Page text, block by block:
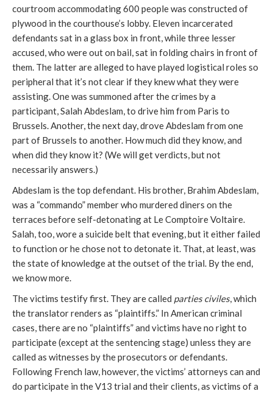
courtroom accommodating 600 people was constructed of
plywood in the courthouse’s lobby. Eleven incarcerated
defendants sat in a glass box in front, while three lesser
accused, who were out on bail, sat in folding chairs in front of
them. The latter are alleged to have played logistical roles so
peripheral that it’s not clear if they knew what they were
assisting. One was summoned after the crimes by a
participant, Salah Abdeslam, to drive him from Paris to
Brussels. Another, the next day, drove Abdeslam from one
part of Brussels to another. How much did they know, and
when did they know it? (We will get verdicts, but not
necessarily answers.)
Abdeslam is the top defendant. His brother, Brahim Abdeslam,
was a “commando” member who murdered diners on the
terraces before self-detonating at Le Comptoire Voltaire.
Salah, too, wore a suicide belt that evening, but it either failed
to function or he chose not to detonate it. That, at least, was
the state of knowledge at the outset of the trial. By the end,
we know more.
The victims testify first. They are called parties civiles, which
the translator renders as “plaintiffs.” In American criminal
cases, there are no “plaintiffs” and victims have no right to
participate (except at the sentencing stage) unless they are
called as witnesses by the prosecutors or defendants.
Following French law, however, the victims’ attorneys can and
do participate in the V13 trial and their clients, as victims of a